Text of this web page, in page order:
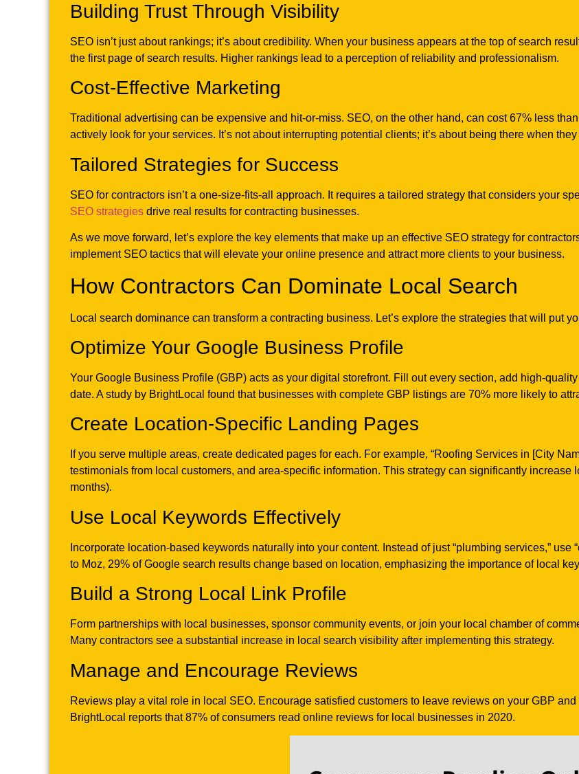
Building Trust Through Visibility
SEO isn’t just about rankings; it’s about credibility. When your business appears at the top of search
the first page of search results. Higher rankings lead to a perception of reliability and professionalism.
Cost-Effective Marketing
Traditional advertising can be expensive and hit-or-miss. SEO, on the other hand, can cost 67% less
actively look for your services. It’s not about interrupting potential clients; it’s about being there when
Tailored Strategies for Success
SEO for contractors isn’t a one-size-fits-all approach. It requires a tailored strategy that considers your
SEO strategies drive real results for contracting businesses.
As we move forward, let’s explore the key elements that make up an effective SEO strategy for
implement SEO tactics that will elevate your online presence and attract more clients to your business.
How Contractors Can Dominate Local Search
Local search dominance can transform a contracting business. Let’s explore the strategies that will put
Optimize Your Google Business Profile
Your Google Business Profile (GBP) acts as your digital storefront. Fill out every section, add high-
date. A study by BrightLocal found that businesses with complete GBP listings are 70% more likely to
Create Location-Specific Landing Pages
If you serve multiple areas, create dedicated pages for each. For example, “Roofing Services in [City
testimonials from local customers, and area-specific information. This strategy can significantly increase
months).
Use Local Keywords Effectively
Incorporate location-based keywords naturally into your content. Instead of just “plumbing services,”
to Moz, 29% of Google search results change based on location, emphasizing the importance of local
Build a Strong Local Link Profile
Form partnerships with local businesses, sponsor community events, or join your local chamber of
Many contractors see a substantial increase in local search visibility after implementing this strategy.
Manage and Encourage Reviews
Reviews play a vital role in local SEO. Encourage satisfied customers to leave reviews on your GBP
BrightLocal reports that 87% of consumers read online reviews for local businesses in 2020.